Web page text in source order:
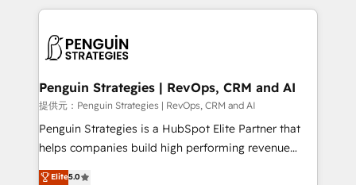
decisions with data - Find a new voice and reach
more people - Get the most out of your HubSpot
concreto de tu operación en HubSpot. La entrega
en paralelo cuando tiene sentido, y siempre
Empiezas a ver resultados antes de que termine el
mes. 🏆 HubSpot Partner of the Year 2022, máximo
reconocimiento del ecosistema. Elite Solutions
Partner, el nivel más alto. +700 clientes
Hospital ABC, Hogares Unión, Yves Rocher,
Penguin Strategies | RevOps, CRM and AI
提供元：Penguin Strategies | RevOps, CRM and AI
Penguin Strategies is a HubSpot Elite Partner that
helps companies build high performing revenue
operations across complex sales cycles, multi
Elite5.0